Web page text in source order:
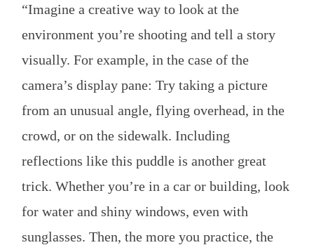
“Imagine a creative way to look at the
environment you’re shooting and tell a story
visually. For example, in the case of the
camera’s display pane: Try taking a picture
from an unusual angle, flying overhead, in the
crowd, or on the sidewalk. Including
reflections like this puddle is another great
trick. Whether you’re in a car or building, look
for water and shiny windows, even with
sunglasses. Then, the more you practice, the